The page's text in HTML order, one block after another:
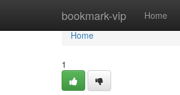
bookmark-vip Home
Home
Home
1